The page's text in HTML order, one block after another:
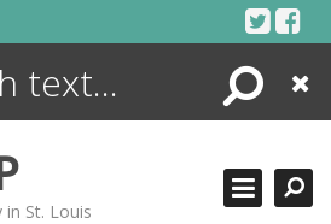
Search
Close
St. Louis
ENCYCLOPEDIA